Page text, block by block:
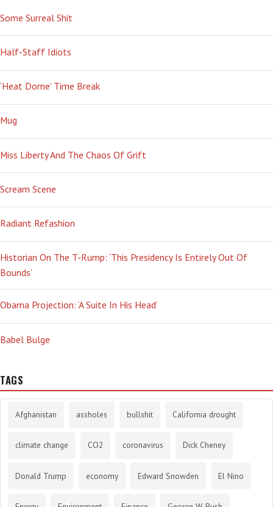
Some Surreal Shit
Half-Staff Idiots
‘Heat Dome’ Time Break
Mug
Miss Liberty And The Chaos Of Grift
Scream Scene
Radiant Refashion
Historian On The T-Rump: ‘This Presidency Is Entirely Out Of
Bounds’
Obama Projection: ‘A Suite In His Head’
Babel Bulge
TAGS
Afghanistan assholes bullshit California drought
climate change CO2 coronavirus Dick Cheney
Donald Trump economy Edward Snowden El Nino